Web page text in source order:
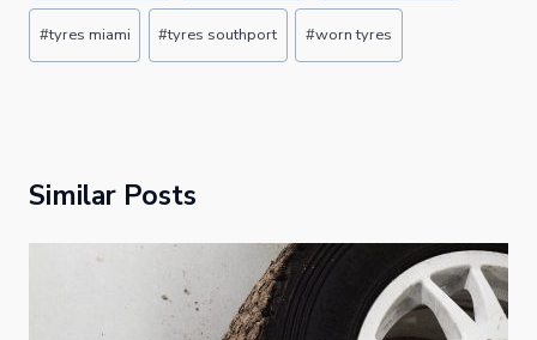
#tyres miami #tyres southport #worn tyres
Similar Posts